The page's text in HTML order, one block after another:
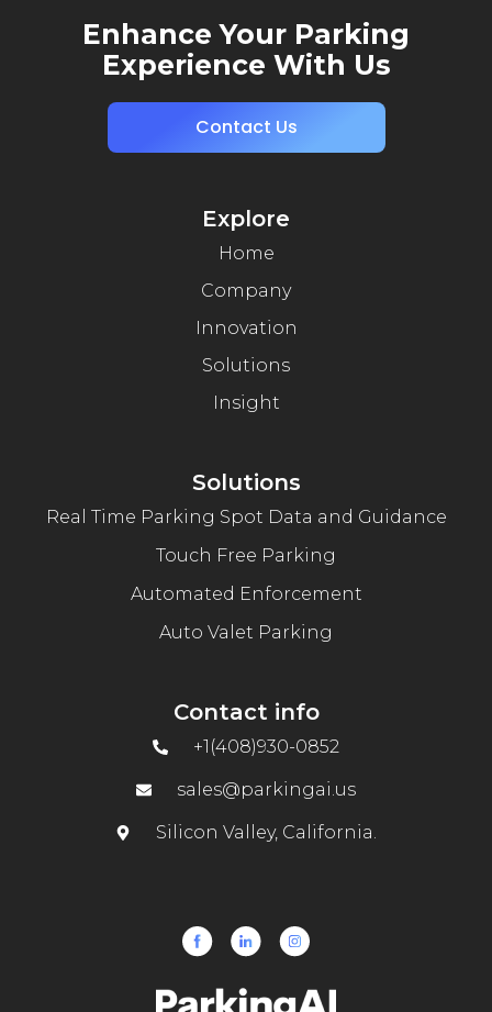
Enhance Your Parking
Experience With Us
Contact Us
Explore
Home
Company
Innovation
Solutions
Insight
Solutions
Real Time Parking Spot Data and Guidance
Touch Free Parking
Automated Enforcement
Auto Valet Parking
Contact info
+1(408)930-0852
sales@parkingai.us
Silicon Valley, California.